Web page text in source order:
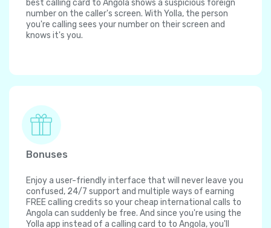
best calling card to Angola shows a suspicious foreign
number on the caller's screen. With Yolla, the person
you're calling sees your number on their screen and
knows it's you.
Bonuses
Enjoy a user-friendly interface that will never leave you
confused, 24/7 support and multiple ways of earning
FREE calling credits so your cheap international calls to
Angola can suddenly be free. And since you're using the
Yolla app instead of a calling card to to Angola, you'll